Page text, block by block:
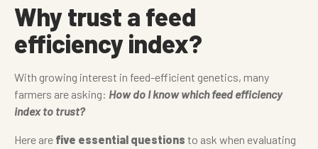
Why trust a feed
efficiency index?
With growing interest in feed-efficient genetics, many
farmers are asking: How do I know which feed efficiency
index to trust?
Here are five essential questions to ask when evaluating